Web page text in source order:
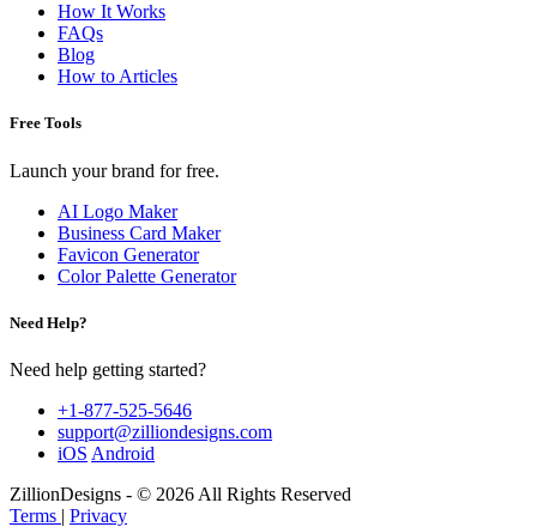
How It Works
FAQs
Blog
How to Articles
Free Tools
Launch your brand for free.
AI Logo Maker
Business Card Maker
Favicon Generator
Color Palette Generator
Need Help?
Need help getting started?
+1-877-525-5646
support@zilliondesigns.com
iOS Android
ZillionDesigns - © 2026 All Rights Reserved
Terms | Privacy